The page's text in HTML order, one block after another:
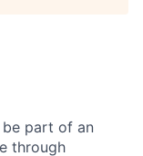
be part of an
through